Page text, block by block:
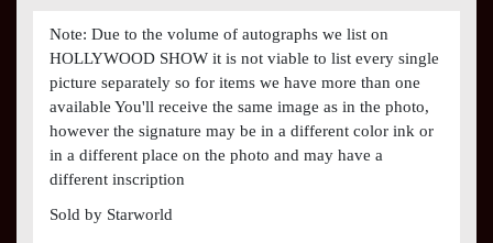
Note: Due to the volume of autographs we list on
HOLLYWOOD SHOW it is not viable to list every single
picture separately so for items we have more than one
available You'll receive the same image as in the photo,
however the signature may be in a different color ink or
in a different place on the photo and may have a
different inscription
Sold by Starworld